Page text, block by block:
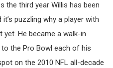
the third year Willis has been
puzzling why a player with
yet. He became a walk-in
the Pro Bowl each of his
on the 2010 NFL all-decade